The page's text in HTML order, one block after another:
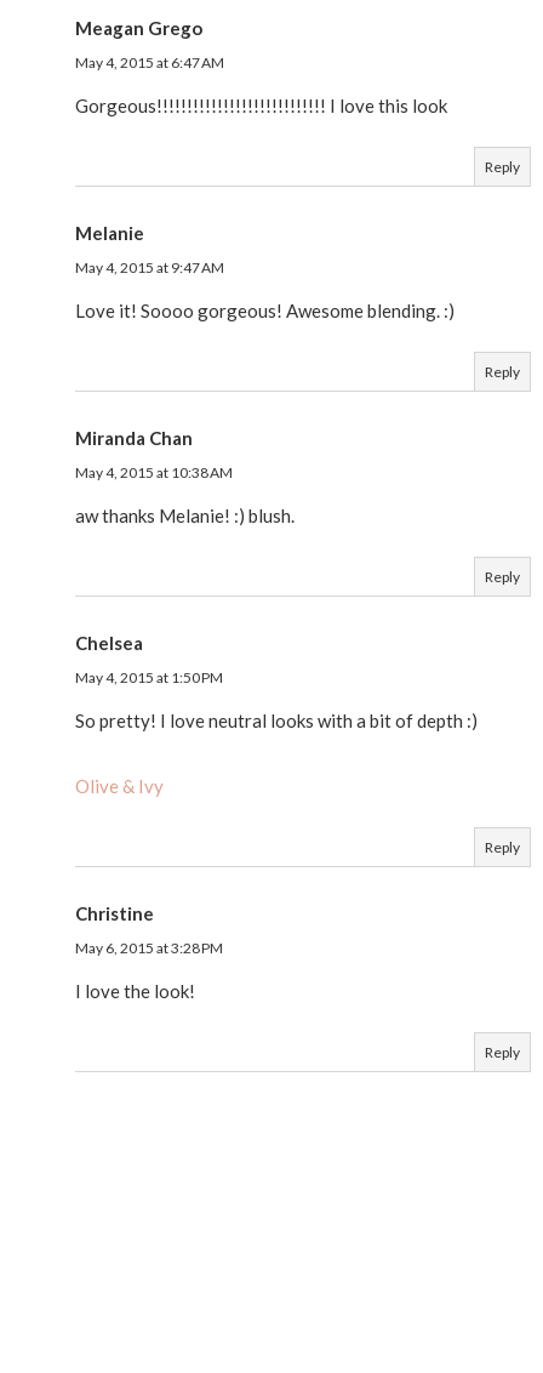
Meagan Grego
May 4, 2015 at 6:47 AM
Gorgeous!!!!!!!!!!!!!!!!!!!!!!!!!!!! I love this look
Reply
Melanie
May 4, 2015 at 9:47 AM
Love it! Soooo gorgeous! Awesome blending. :)
Reply
Miranda Chan
May 4, 2015 at 10:38 AM
aw thanks Melanie! :) blush.
Reply
Chelsea
May 4, 2015 at 1:50 PM
So pretty! I love neutral looks with a bit of depth :)
Olive & Ivy
Reply
Christine
May 6, 2015 at 3:28 PM
I love the look!
Reply